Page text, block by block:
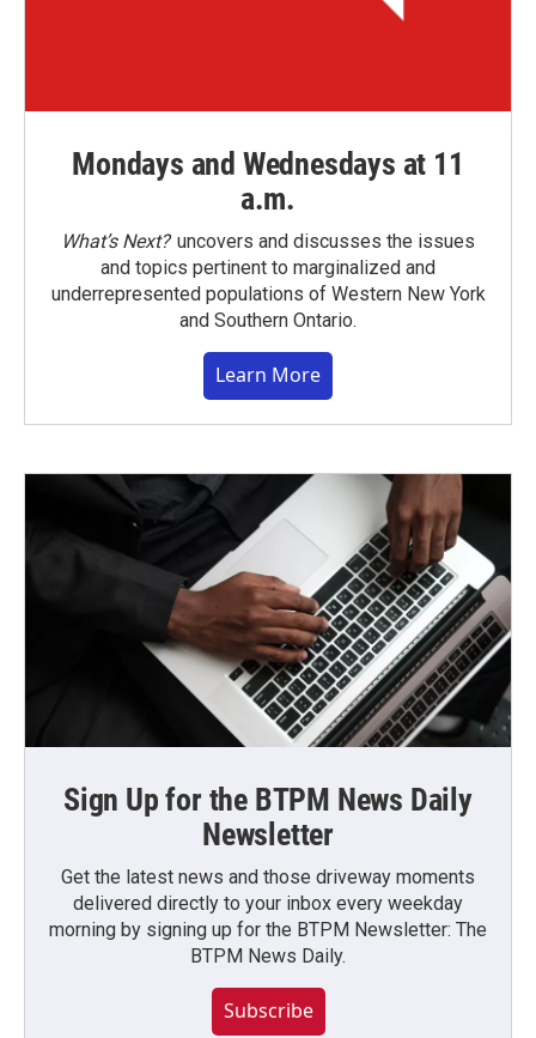
Mondays and Wednesdays at 11
a.m.
What’s Next?uncovers and discusses the issues
and topics pertinent to marginalized and
underrepresented populations of Western New York
and Southern Ontario.
Learn More
Sign Up for the BTPM News Daily
Newsletter
Get the latest news and those driveway moments
delivered directly to your inbox every weekday
morning by signing up for the BTPM Newsletter: The
BTPM News Daily.
Subscribe